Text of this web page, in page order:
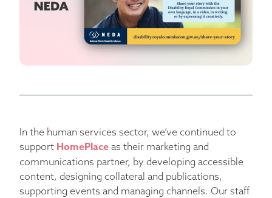
In the human services sector, we’ve continued to
support HomePlace as their marketing and
communications partner, by developing accessible
content, designing collateral and publications,
supporting events and managing channels. Our staff